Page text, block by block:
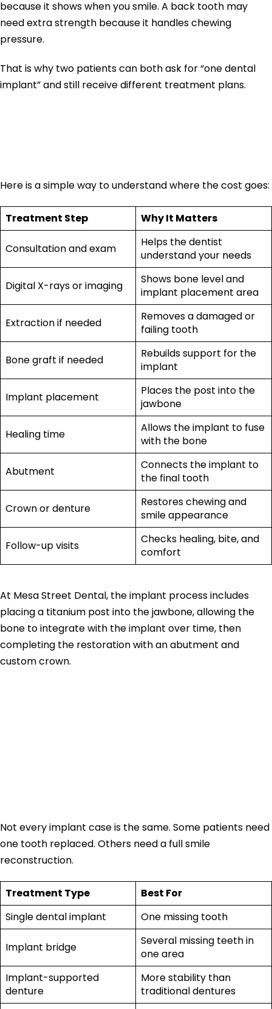
because it shows when you smile. A back tooth may
need extra strength because it handles chewing
pressure.
That is why two patients can both ask for “one dental
implant” and still receive different treatment plans.
Here is a simple way to understand where the cost goes:
Treatment Step Why It Matters
Consultation and exam
Helps the dentist
understand your needs
Digital X-rays or imaging
Shows bone level and
implant placement area
Extraction if needed
Removes a damaged or
failing tooth
Bone graft if needed
Rebuilds support for the
implant
Implant placement
Places the post into the
jawbone
Healing time
Allows the implant to fuse
with the bone
Abutment
Connects the implant to
the final tooth
Crown or denture
Restores chewing and
smile appearance
Follow-up visits
Checks healing, bite, and
comfort
At Mesa Street Dental, the implant process includes
placing a titanium post into the jawbone, allowing the
bone to integrate with the implant over time, then
completing the restoration with an abutment and
custom crown.
Not every implant case is the same. Some patients need
one tooth replaced. Others need a full smile
reconstruction.
Treatment Type
Best For
Single dental implant
One missing tooth
Implant bridge
Several missing teeth in
one area
Implant-supported
denture
More stability than
traditional dentures